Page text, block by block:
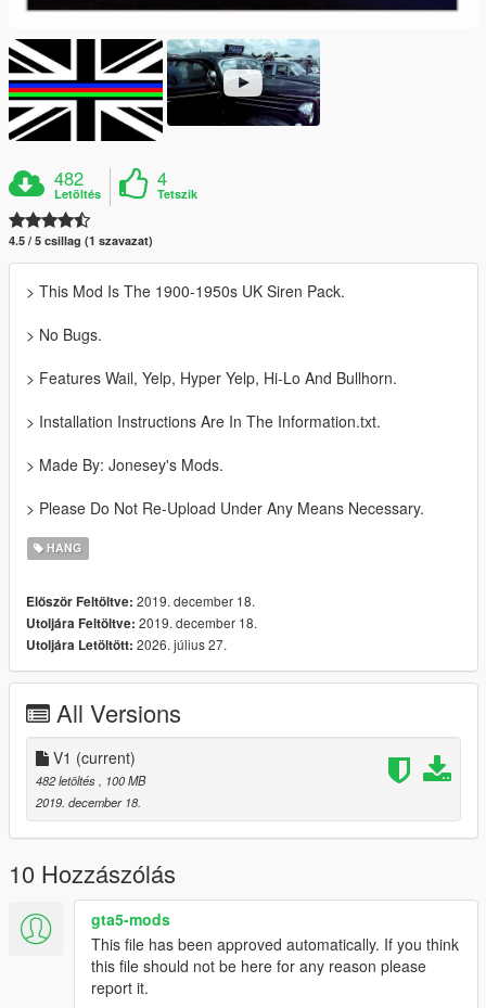
482
Letöltés
4
Tetszik
4.5 / 5 csillag (1 szavazat)
> This Mod Is The 1900-1950s UK Siren Pack.
> No Bugs.
> Features Wail, Yelp, Hyper Yelp, Hi-Lo And Bullhorn.
> Installation Instructions Are In The Information.txt.
> Made By: Jonesey's Mods.
> Please Do Not Re-Upload Under Any Means Necessary.
HANG
Először Feltöltve: 2019. december 18.
Utoljára Feltöltve: 2019. december 18.
Utoljára Letöltött: 2026. július 27.
All Versions
V1 (current)
482 letöltés, 100 MB
2019. december 18.
10 Hozzászólás
gta5-mods
This file has been approved automatically. If you think
this file should not be here for any reason please
report it.